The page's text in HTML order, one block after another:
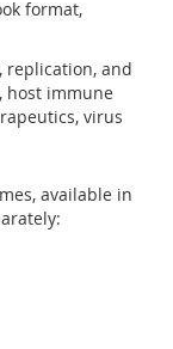
format,
replication, and
host immune
virus
available in